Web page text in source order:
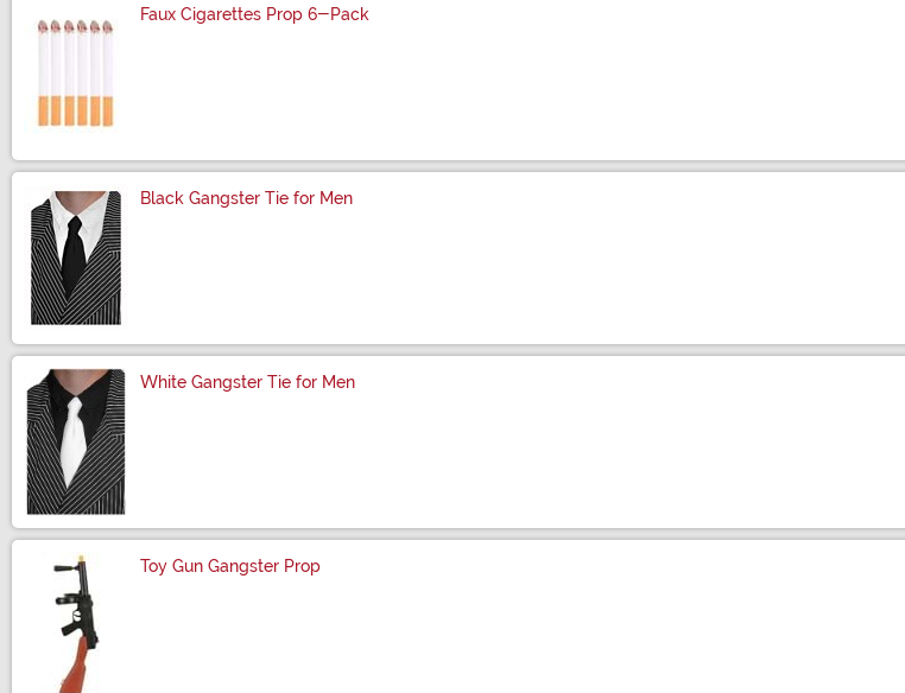
Faux Cigarettes Prop 6-Pack
Black Gangster Tie for Men
White Gangster Tie for Men
Toy Gun Gangster Prop